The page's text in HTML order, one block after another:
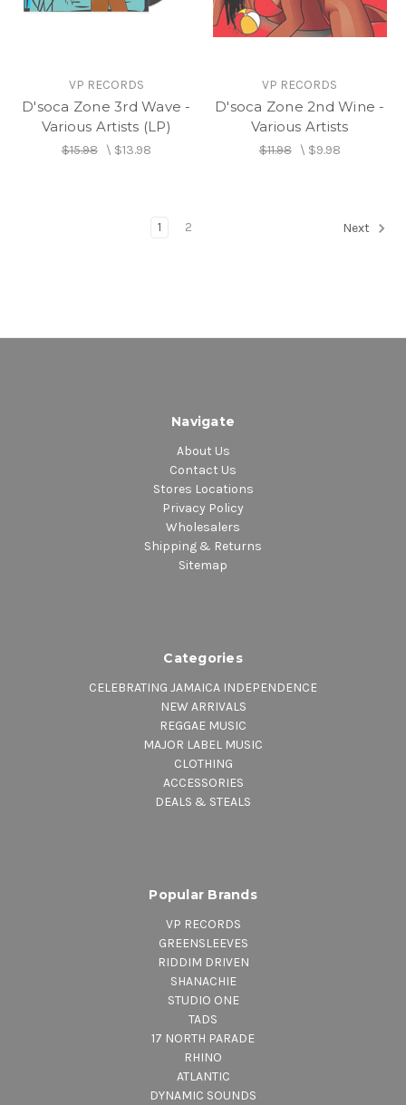
VP RECORDS
D'soca Zone 3rd Wave -
Various Artists (LP)
$15.98\ $13.98
VP RECORDS
D'soca Zone 2nd Wine -
Various Artists
$11.98\ $9.98
1 2 Next
Navigate
About Us
Contact Us
Stores Locations
Privacy Policy
Wholesalers
Shipping & Returns
Sitemap
Categories
CELEBRATING JAMAICA INDEPENDENCE
NEW ARRIVALS
REGGAE MUSIC
MAJOR LABEL MUSIC
CLOTHING
ACCESSORIES
DEALS & STEALS
Popular Brands
VP RECORDS
GREENSLEEVES
RIDDIM DRIVEN
SHANACHIE
STUDIO ONE
TADS
17 NORTH PARADE
RHINO
ATLANTIC
DYNAMIC SOUNDS